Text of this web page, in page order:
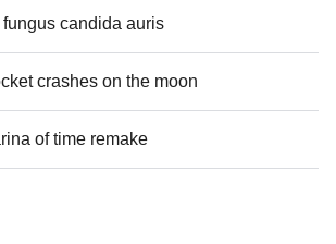
candida auris
crashes on the moon
of time remake